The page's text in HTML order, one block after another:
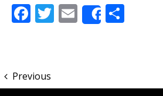
Facebook
Twitter
Email
ShareShare
Previous